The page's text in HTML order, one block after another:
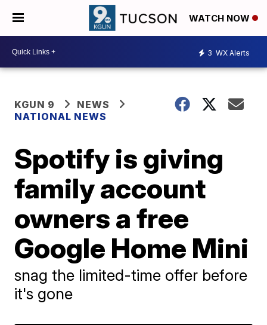
WATCH NOW
3 WX Alerts
KGUN 9
NEWS
NATIONAL NEWS
Spotify is giving
family account
owners a free
Google Home Mini
snag the limited-time offer before
it's gone